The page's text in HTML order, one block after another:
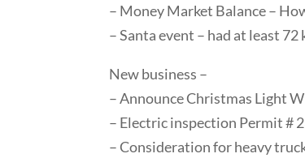
– Money Market Balance –
– Santa event – had at least
New business –
– Announce Christmas Light
– Electric inspection Permit #
– Consideration for heavy